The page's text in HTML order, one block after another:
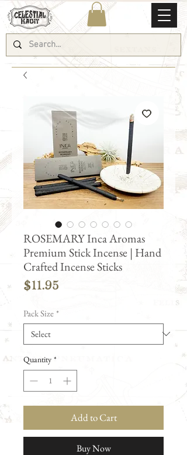
ROSEMARY Inca Aromas
Premium Stick Incense | Hand
Crafted Incense Sticks
$11.95
Pack Size *
Quantity *
Add to Cart
Buy Now